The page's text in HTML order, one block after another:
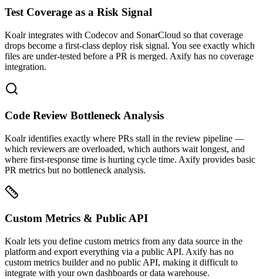
Test Coverage as a Risk Signal
Koalr integrates with Codecov and SonarCloud so that coverage
drops become a first-class deploy risk signal. You see exactly which
files are under-tested before a PR is merged. Axify has no coverage
integration.
Code Review Bottleneck Analysis
Koalr identifies exactly where PRs stall in the review pipeline —
which reviewers are overloaded, which authors wait longest, and
where first-response time is hurting cycle time. Axify provides basic
PR metrics but no bottleneck analysis.
Custom Metrics & Public API
Koalr lets you define custom metrics from any data source in the
platform and export everything via a public API. Axify has no
custom metrics builder and no public API, making it difficult to
integrate with your own dashboards or data warehouse.